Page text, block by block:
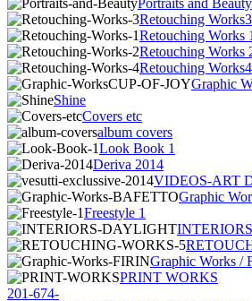
Retouching Works3
Retouching Works 1
Retouching Works
Retouching Works4
Graphic
Shine
Covers etc
album covers
Look Book 1
Deriva 2014
VIDEOS-ART
Graphic
Freestyle 1
Graphic Works /
PRINT WORKS
201-674-